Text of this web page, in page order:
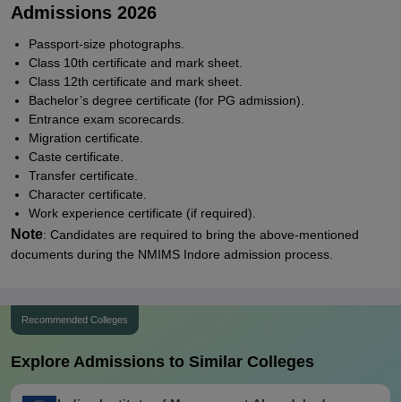
Admissions 2026
Passport-size photographs.
Class 10th certificate and mark sheet.
Class 12th certificate and mark sheet.
Bachelor’s degree certificate (for PG admission).
Entrance exam scorecards.
Migration certificate.
Caste certificate.
Transfer certificate.
Character certificate.
Work experience certificate (if required).
Note: Candidates are required to bring the above-mentioned
documents during the NMIMS Indore admission process.
Recommended Colleges
Explore Admissions to Similar Colleges